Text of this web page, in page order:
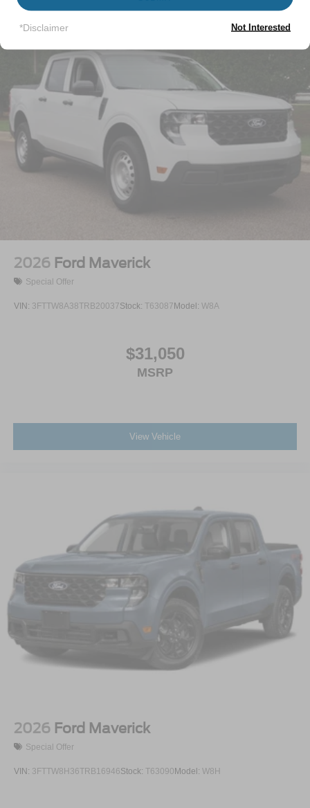
Spray-In Bed Liner
Tailgate/Rear Door Lock Included w/Power Door Locks
Tire Mobility Kit
Tires: 19"
Wheels: 19" Machined Painted Aluminum
2026 Ford Maverick
Special Offer
VIN: 3FTTW8A38TRB20037Stock: T63087Model: W8A
$31,050
MSRP
View Vehicle
2026 Ford Maverick
Special Offer
VIN: 3FTTW8H36TRB16946Stock: T63090Model: W8H
*Disclaimer Not Interested